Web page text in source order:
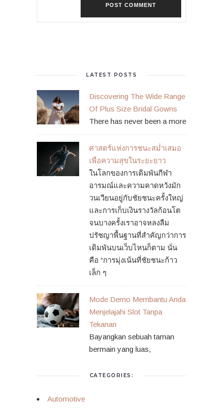
LATEST POSTS
Discovering The Wide Range
Of Plus Size Bridal Gowns
There has never been a more
ศาสตร์แห่งการชนะสม่ำเสมอ
เพื่อความสุขในระยะยาว
ในโลกของการเดิมพันกีฬา
อารมณ์และความคาดหวังมัก
วนเวียนอยู่กับชัยชนะครั้งใหญ่
และการเก็บเงินรางวัลก้อนโต
จนบางครั้งเราอาจหลงลืม
ปรัชญาพื้นฐานที่สำคัญกว่าการ
เดิมพันบนเว็บไหนก็ตาม นั่น
คือ “การมุ่งเน้นที่ชัยชนะก้าว
เล็ก ๆ
Mode Demo Membantu Anda
Menjelajahi Slot Tanpa
Tekanan
Bayangkan sebuah taman
bermain yang luas,
CATEGORIES:
Automotive